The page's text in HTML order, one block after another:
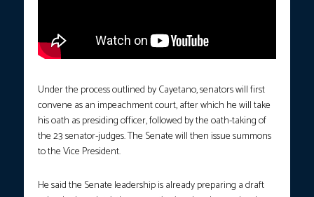
Under the process outlined by Cayetano, senators will first
convene as an impeachment court, after which he will take
his oath as presiding officer, followed by the oath-taking of
the 23 senator-judges. The Senate will then issue summons
to the Vice President.
He said the Senate leadership is already preparing a draft